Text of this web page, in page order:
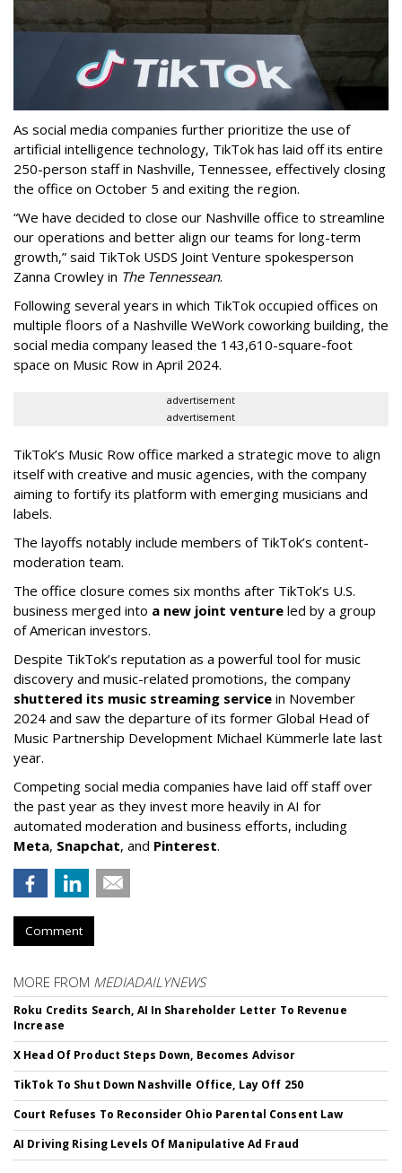
As social media companies further prioritize the use of
artificial intelligence technology, TikTok has laid off its entire
250-person staff in Nashville, Tennessee, effectively closing
the office on October 5 and exiting the region.
“We have decided to close our Nashville office to streamline
our operations and better align our teams for long-term
growth,” said TikTok USDS Joint Venture spokesperson
Zanna Crowley in The Tennessean.
Following several years in which TikTok occupied offices on
multiple floors of a Nashville WeWork coworking building, the
social media company leased the 143,610-square-foot
space on Music Row in April 2024.
advertisement
advertisement
TikTok’s Music Row office marked a strategic move to align
itself with creative and music agencies, with the company
aiming to fortify its platform with emerging musicians and
labels.
The layoffs notably include members of TikTok’s content-
moderation team.
The office closure comes six months after TikTok’s U.S.
business merged into a new joint venture led by a group
of American investors.
Despite TikTok’s reputation as a powerful tool for music
discovery and music-related promotions, the company
shuttered its music streaming service in November
2024 and saw the departure of its former Global Head of
Music Partnership Development Michael Kümmerle late last
year.
Competing social media companies have laid off staff over
the past year as they invest more heavily in AI for
automated moderation and business efforts, including
Meta, Snapchat, and Pinterest.
Comment
MORE FROM MEDIADAILYNEWS
Roku Credits Search, AI In Shareholder Letter To Revenue
Increase
X Head Of Product Steps Down, Becomes Advisor
TikTok To Shut Down Nashville Office, Lay Off 250
Court Refuses To Reconsider Ohio Parental Consent Law
AI Driving Rising Levels Of Manipulative Ad Fraud